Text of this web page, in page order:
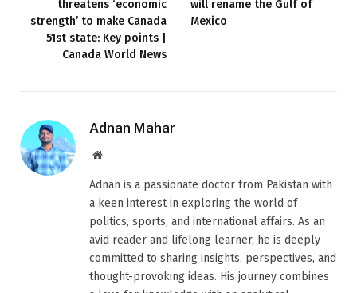
threatens ‘economic
strength’ to make Canada
51st state: Key points |
Canada World News
will rename the Gulf of
Mexico
Adnan Mahar
Website
Adnan is a passionate doctor from Pakistan with
a keen interest in exploring the world of
politics, sports, and international affairs. As an
avid reader and lifelong learner, he is deeply
committed to sharing insights, perspectives, and
thought-provoking ideas. His journey combines